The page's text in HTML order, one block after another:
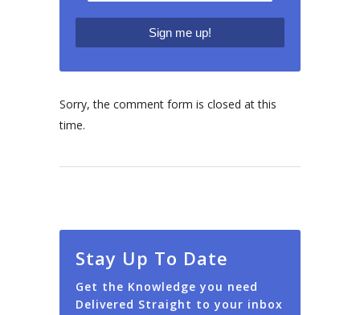
Sorry, the comment form is closed at this
time.
Stay Up To Date
Get the Knowledge you need
Delivered Straight to your inbox